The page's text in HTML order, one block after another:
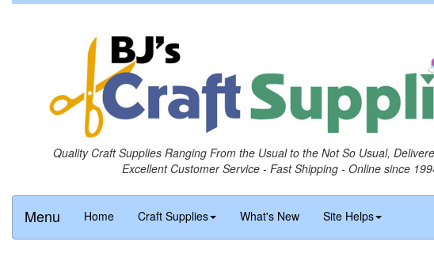
Quality Craft Supplies Ranging From the Usual to the Not So Usual,
Excellent Customer Service - Fast Shipping - Online since
Menu Home Craft Supplies What's New Site Helps